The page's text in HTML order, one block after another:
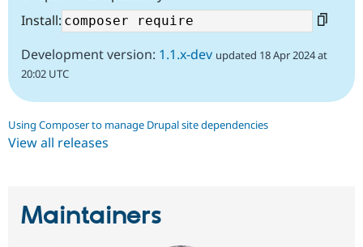
Install:
Development version: 1.1.x-dev updated 18 Apr 2024 at
20:02 UTC
Using Composer to manage Drupal site dependencies
View all releases
Maintainers